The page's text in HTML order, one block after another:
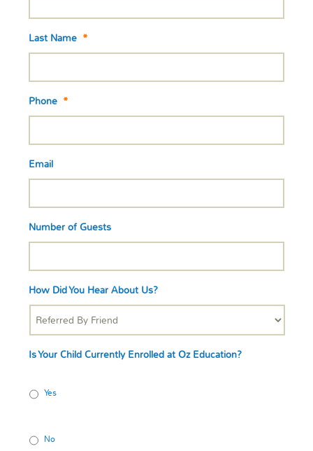
Last Name *
Phone *
Email
Number of Guests
How Did You Hear About Us?
Is Your Child Currently Enrolled at Oz Education?
Yes
No